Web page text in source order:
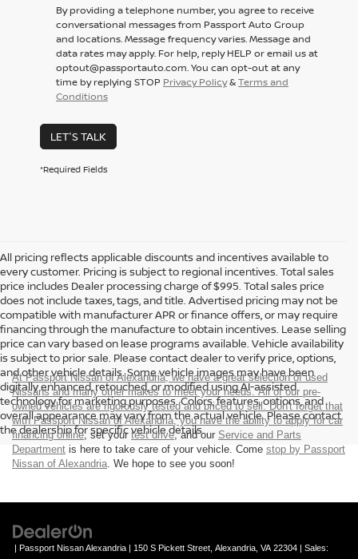
By providing a telephone number, you agree to receive
conversational messages from Passport Auto Group
and locations. Message frequency varies. Message and
data rates may apply. For help, reply HELP or email us at
optout@passportauto.com. You can opt-out at any
time by replying STOP Privacy Policy&Terms and
Conditions
LET'S TALK
*Required Fields
All pricing reflects applicable discounts and incentives available to
every customer. Pricing is subject to regional incentives. Total sales
price includes Dealer processing charge of $995. Total sales price
does not include taxes, tags, and title. Advertised pricing may not be
compatible with manufacturer APR or finance offers, or may require
financing through the manufacture to obtain incentives. Lease selling
price can vary based on lease programs available. Vehicle availability
is subject to prior sale. Please contact dealer to verify price, options,
and other vehicle details. Some vehicle images may have been
digitally enhanced, retouched, or modified using AI-assisted
technology for marketing purposes. Colors, features, options, and
overall appearance may vary from the actual vehicle. Please contact
the dealership for specific vehicle details.
At Passport Nissan of Alexandria, we have a great selection of used
Nissans and many other makes to meet your needs. All of our pre-
owned vehicles are rigorously tested and priced to sell. Don't forget that
with Passport Nissan of Alexandria, you have the ability toapply for car
financing online, set your test drive, and our Service and Parts
Department is here to take care of your vehicle. Come stop by Passport
Nissan of Alexandria. We hope to see you soon!
| Passport Nissan Alexandria | 150 S Pickett Street, Alexandria, VA 22304 | Sales: